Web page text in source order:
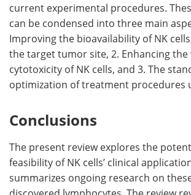
current experimental procedures.
can be condensed into three main
Improving the bioavailability of NK
the target tumor site, 2. Enhancing the
cytotoxicity of NK cells, and 3. The
optimization of treatment procedures
Conclusions
The present review explores the
feasibility of NK cells’ clinical
summarizes ongoing research on